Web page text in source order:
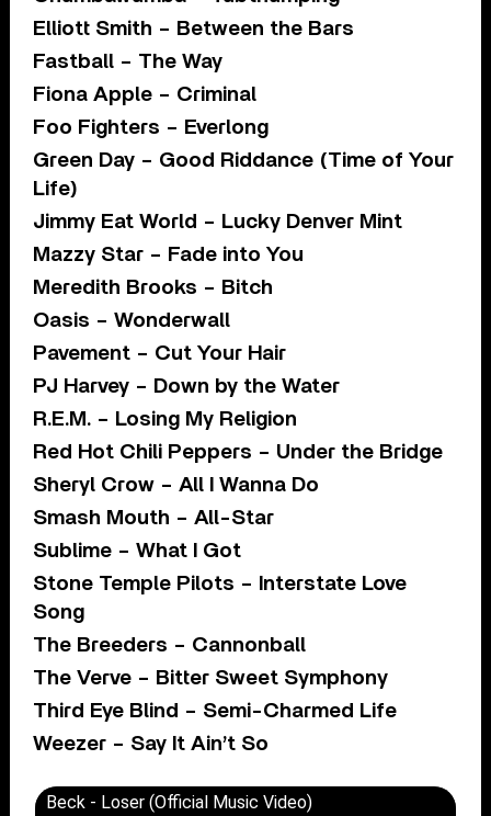
Elliott Smith – Between the Bars
Fastball – The Way
Fiona Apple – Criminal
Foo Fighters – Everlong
Green Day – Good Riddance (Time of Your
Life)
Jimmy Eat World – Lucky Denver Mint
Mazzy Star – Fade into You
Meredith Brooks – Bitch
Oasis – Wonderwall
Pavement – Cut Your Hair
PJ Harvey – Down by the Water
R.E.M. – Losing My Religion
Red Hot Chili Peppers – Under the Bridge
Sheryl Crow – All I Wanna Do
Smash Mouth – All-Star
Sublime – What I Got
Stone Temple Pilots – Interstate Love
Song
The Breeders – Cannonball
The Verve – Bitter Sweet Symphony
Third Eye Blind – Semi-Charmed Life
Weezer – Say It Ain’t So
Beck - Loser (Official Music Video)